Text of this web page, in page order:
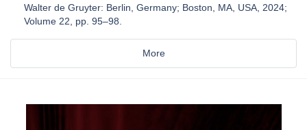
Walter de Gruyter: Berlin, Germany; Boston, MA, USA, 2024;
Volume 22, pp. 95–98.
More